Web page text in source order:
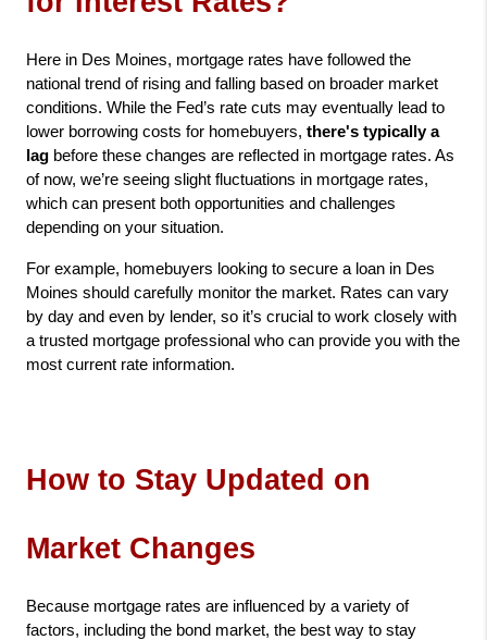
Here in Des Moines, mortgage rates have followed the
national trend of rising and falling based on broader market
conditions. While the Fed’s rate cuts may eventually lead to
lower borrowing costs for homebuyers, there's typically a
lag before these changes are reflected in mortgage rates. As
of now, we’re seeing slight fluctuations in mortgage rates,
which can present both opportunities and challenges
depending on your situation.
For example, homebuyers looking to secure a loan in Des
Moines should carefully monitor the market. Rates can vary
by day and even by lender, so it’s crucial to work closely with
a trusted mortgage professional who can provide you with the
most current rate information.
How to Stay Updated on
Market Changes
Because mortgage rates are influenced by a variety of
factors, including the bond market, the best way to stay